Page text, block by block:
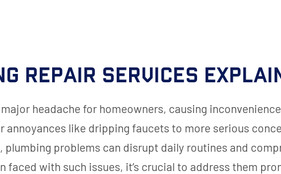
Repair Services
headache for homeowners, causing
annoyances like dripping faucets to more serious
, plumbing problems can disrupt daily routines and
faced with such issues, it’s crucial to address them